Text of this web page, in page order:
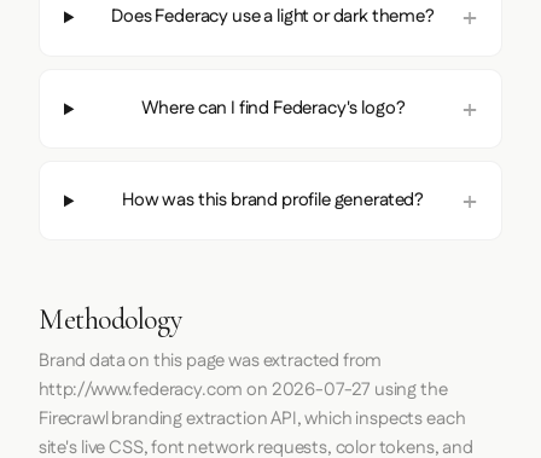
Does Federacy use a light or dark theme?
Where can I find Federacy's logo?
How was this brand profile generated?
Methodology
Brand data on this page was extracted from
http://www.federacy.comon 2026-07-27 using the
Firecrawlbranding extraction API, which inspects each
site's live CSS, font network requests, color tokens, and